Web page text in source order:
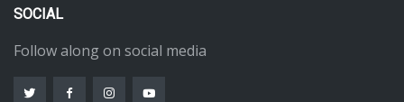
SOCIAL
Follow along on social media